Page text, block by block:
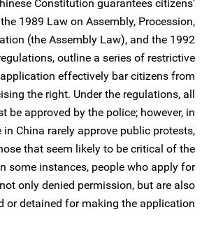
Constitution guarantees citizens’
1989 Law on Assembly, Procession,
(the Assembly Law), and the 1992
outline a series of restrictive
effectively bar citizens from
the right. Under the regulations, all
be approved by the police; however, in
in China rarely approve public protests,
that seem likely to be critical of the
some instances, people who apply for
only denied permission, but are also
or detained for making the application.